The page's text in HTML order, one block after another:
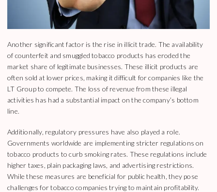
Another significant factor is the rise in illicit trade. The availability
of counterfeit and smuggled tobacco products has eroded the
market share of legitimate businesses. These illicit products are
often sold at lower prices, making it difficult for companies like the
LT Group to compete. The loss of revenue from these illegal
activities has had a substantial impact on the company’s bottom
line.
Additionally, regulatory pressures have also played a role.
Governments worldwide are implementing stricter regulations on
tobacco products to curb smoking rates. These regulations include
higher taxes, plain packaging laws, and advertising restrictions.
While these measures are beneficial for public health, they pose
challenges for tobacco companies trying to maintain profitability.